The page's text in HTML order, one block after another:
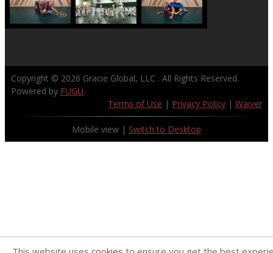
Copyright © 2026 Gracie Global, LLC . All Rights Reserved.
Powered by FUGU.
Terms of Use | Privacy Policy | Waiver
Mobile view | Switch to Desktop